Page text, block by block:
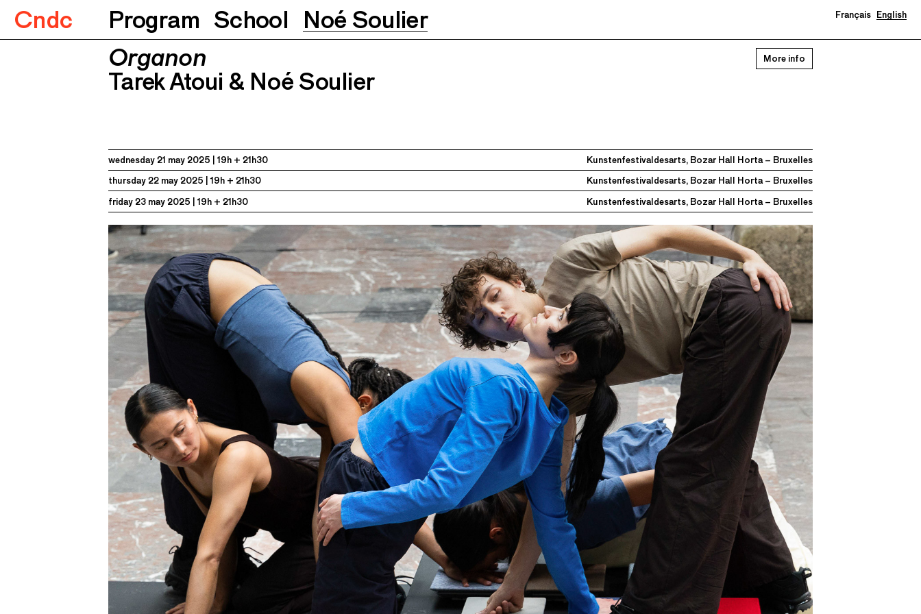
Cndc Program School Noé Soulier Français English
Organon
Organon
Tarek Atoui & Noé Soulier
More info
wednesday 21 may 2025 19h + 21h30
Kunstenfestivaldesarts, Bozar Hall Horta – Bruxelles
thursday 22 may 2025
19h + 21h30
Kunstenfestivaldesarts, Bozar Hall Horta – Bruxelles
friday 23 may 2025
19h + 21h30 Kunstenfestivaldesarts, Bozar Hall Horta – Bruxelles